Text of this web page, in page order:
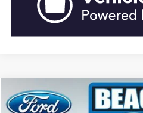
2022FORD EXPLORER XLT
$2,773
Compare Vehicle